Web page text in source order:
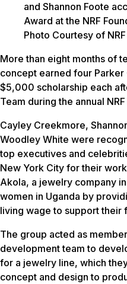
and Shannon Foote
Award at the NRF
Photo Courtesy of
More than eight months of
concept earned four
$5,000 scholarship each
Team during the annual
Cayley Creekmore,
Woodley White were
top executives and
New York City for their
Akola, a jewelry company
women in Uganda by
living wage to support their
The group acted as
development team to
for a jewelry line, which
concept and design to